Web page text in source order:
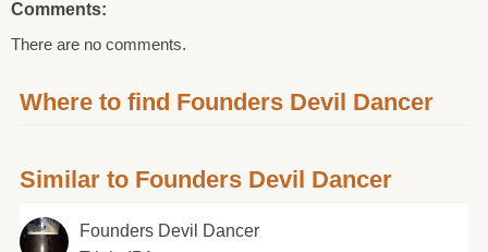
Comments:
There are no comments.
Where to find Founders Devil Dancer
Similar to Founders Devil Dancer
Founders Devil Dancer